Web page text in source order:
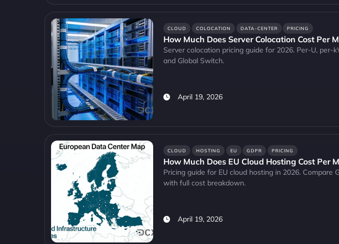
CLOUD COLOCATION DATA-CENTER PRICING
How Much Does Server Colocation Cost Per
Server colocation pricing guide for 2026. Per-U, per-
and Global Switch.
April 19, 2026
CLOUD HOSTING EU GDPR PRICING
How Much Does EU Cloud Hosting Cost Per
Pricing guide for EU cloud hosting in 2026.
with full cost breakdown.
April 19, 2026